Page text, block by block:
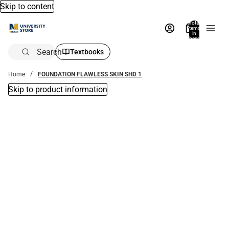
Skip to content
Total
items
in
bag:
Search Textbooks
Home FOUNDATION FLAWLESS SKIN SHD 1
Skip to product information